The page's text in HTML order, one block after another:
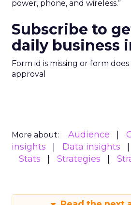
power, phone, and wireless.”
Subscribe to
daily business
Form id is missing or form
approval
More about: Audience
insights
Data insights
Stats
Strategies